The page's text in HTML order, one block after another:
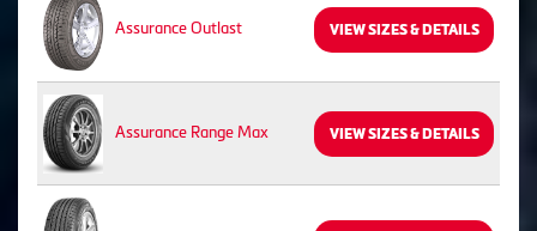
Assurance Outlast VIEW SIZES & DETAILS
Assurance Range Max VIEW SIZES & DETAILS